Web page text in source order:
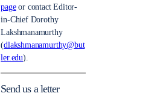
pageor contact Editor-
in-Chief Dorothy
Lakshmanamurthy
(dlakshmanamurthy@but
ler.edu).
Send us a letter